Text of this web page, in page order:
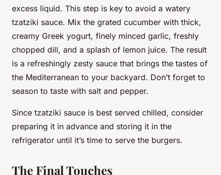
excess liquid. This step is key to avoid a watery
tzatziki sauce. Mix the grated cucumber with thick,
creamy Greek yogurt, finely minced garlic, freshly
chopped dill, and a splash of lemon juice. The result
is a refreshingly zesty sauce that brings the tastes of
the Mediterranean to your backyard. Don’t forget to
season to taste with salt and pepper.
Since tzatziki sauce is best served chilled, consider
preparing it in advance and storing it in the
refrigerator until it’s time to serve the burgers.
The Final Touches